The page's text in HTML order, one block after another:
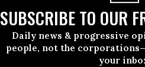
SUBSCRIBE TO OUR
Daily news & progressive
people, not the
your